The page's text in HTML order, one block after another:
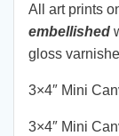
All art prints
embellished
gloss
3×4″ Mini
3×4″ Mini